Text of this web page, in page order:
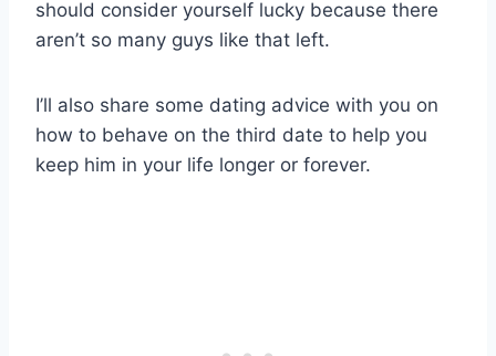
should consider yourself lucky because there
aren’t so many guys like that left.
I’ll also share some dating advice with you on
how to behave on the third date to help you
keep him in your life longer or forever.